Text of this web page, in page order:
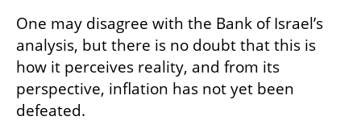
One may disagree with the Bank of Israel’s
analysis, but there is no doubt that this is
how it perceives reality, and from its
perspective, inflation has not yet been
defeated.